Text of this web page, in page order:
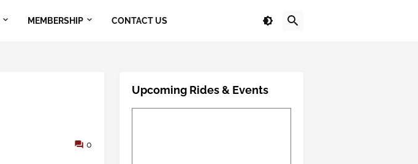
MEMBERSHIP CONTACT US
0
Upcoming Rides & Events